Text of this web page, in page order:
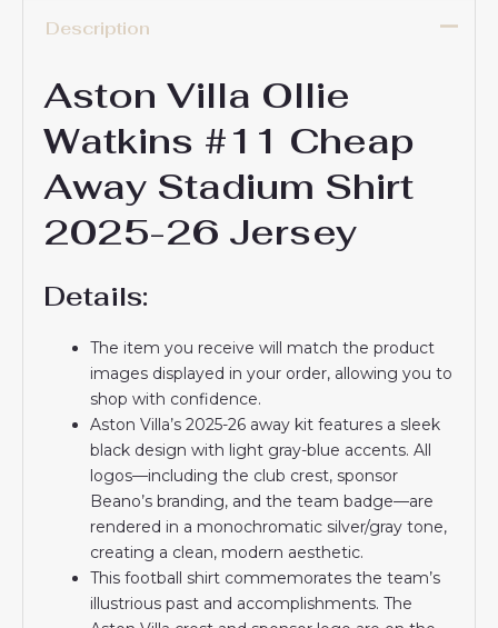
Description
Aston Villa Ollie
Watkins #11 Cheap
Away Stadium Shirt
2025-26 Jersey
Details:
The item you receive will match the product
images displayed in your order, allowing you to
shop with confidence.
Aston Villa’s 2025-26 away kit features a sleek
black design with light gray-blue accents. All
logos—including the club crest, sponsor
Beano’s branding, and the team badge—are
rendered in a monochromatic silver/gray tone,
creating a clean, modern aesthetic.
This football shirt commemorates the team’s
illustrious past and accomplishments. The